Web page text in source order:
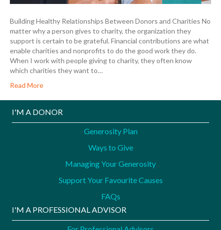
Building Healthy Relationships Between Donors and Charities No
matter why a person gives to charity, the organization they
support is certain to be grateful. Financial contributions are what
enable charities and nonprofits to do the good work they do.
When I work with people giving to charity, they often know
which charities they want to…
Read More
I'M A DONOR
Generosity Plan
Ways to Give
Managing Your Generosity
Support Your Favourite Causes
FAQs
I'M A PROFESSIONAL ADVISOR